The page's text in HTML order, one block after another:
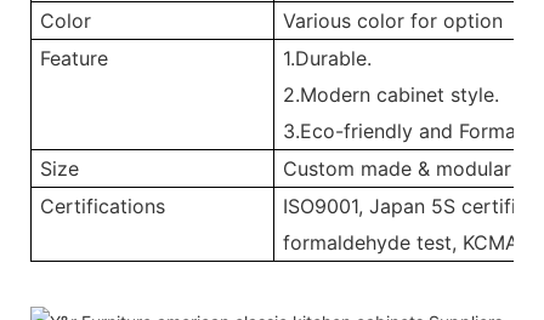
Color
Various color for option
Feature
1.Durable.
2.Modern cabinet style.
3.Eco-friendly and
Size
Custom made & modular
Certifications
ISO9001, Japan 5S
formaldehyde test, KCMA,